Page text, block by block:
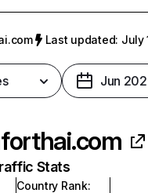
Last updated: July
Jun
Stats
Country Rank: